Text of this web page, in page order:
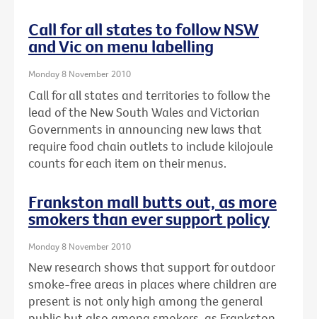
Call for all states to follow NSW
and Vic on menu labelling
Monday 8 November 2010
Call for all states and territories to follow the
lead of the New South Wales and Victorian
Governments in announcing new laws that
require food chain outlets to include kilojoule
counts for each item on their menus.
Frankston mall butts out, as more
smokers than ever support policy
Monday 8 November 2010
New research shows that support for outdoor
smoke-free areas in places where children are
present is not only high among the general